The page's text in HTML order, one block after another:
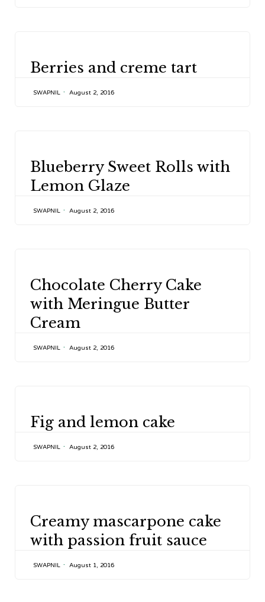
Berries and creme tart
SWAPNIL August 2, 2016
Blueberry Sweet Rolls with
Lemon Glaze
SWAPNIL August 2, 2016
Chocolate Cherry Cake
with Meringue Butter
Cream
SWAPNIL August 2, 2016
Fig and lemon cake
SWAPNIL August 2, 2016
Creamy mascarpone cake
with passion fruit sauce
SWAPNIL August 1, 2016